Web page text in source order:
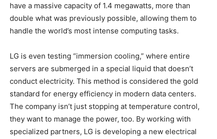
have a massive capacity of 1.4 megawatts, more than
double what was previously possible, allowing them to
handle the world’s most intense computing tasks.
LG is even testing “immersion cooling,” where entire
servers are submerged in a special liquid that doesn’t
conduct electricity. This method is considered the gold
standard for energy efficiency in modern data centers.
The company isn’t just stopping at temperature control,
they want to manage the power, too. By working with
specialized partners, LG is developing a new electrical